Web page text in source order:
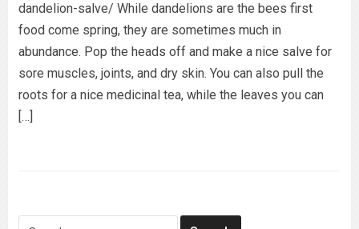
dandelion-salve/ While dandelions are the bees first
food come spring, they are sometimes much in
abundance. Pop the heads off and make a nice salve for
sore muscles, joints, and dry skin. You can also pull the
roots for a nice medicinal tea, while the leaves you can
[…]